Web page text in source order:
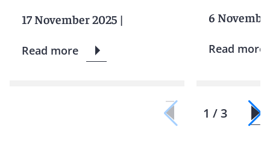
17 November 2025 |
Read more
6
Read more
1 / 3